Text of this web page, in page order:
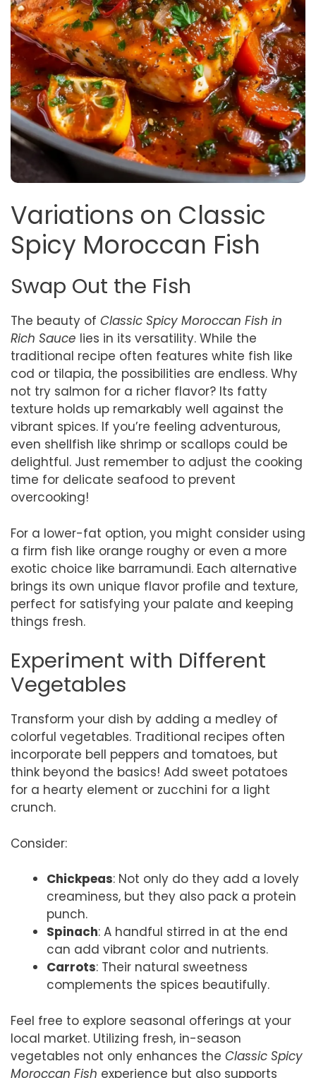
Variations on Classic
Spicy Moroccan Fish
Swap Out the Fish
The beauty of Classic Spicy Moroccan Fish in
Rich Sauce lies in its versatility. While the
traditional recipe often features white fish like
cod or tilapia, the possibilities are endless. Why
not try salmon for a richer flavor? Its fatty
texture holds up remarkably well against the
vibrant spices. If you’re feeling adventurous,
even shellfish like shrimp or scallops could be
delightful. Just remember to adjust the cooking
time for delicate seafood to prevent
overcooking!
For a lower-fat option, you might consider using
a firm fish like orange roughy or even a more
exotic choice like barramundi. Each alternative
brings its own unique flavor profile and texture,
perfect for satisfying your palate and keeping
things fresh.
Experiment with Different
Vegetables
Transform your dish by adding a medley of
colorful vegetables. Traditional recipes often
incorporate bell peppers and tomatoes, but
think beyond the basics! Add sweet potatoes
for a hearty element or zucchini for a light
crunch.
Consider:
Chickpeas: Not only do they add a lovely
creaminess, but they also pack a protein
punch.
Spinach: A handful stirred in at the end
can add vibrant color and nutrients.
Carrots: Their natural sweetness
complements the spices beautifully.
Feel free to explore seasonal offerings at your
local market. Utilizing fresh, in-season
vegetables not only enhances the Classic Spicy
Moroccan Fish experience but also supports